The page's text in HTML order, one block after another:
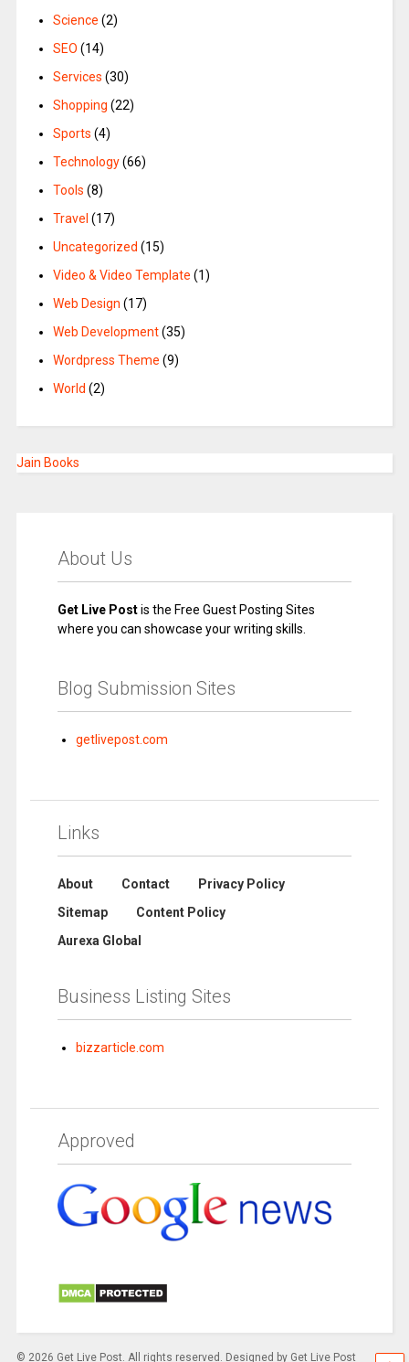
Science (2)
SEO (14)
Services (30)
Shopping (22)
Sports (4)
Technology(66)
Tools (8)
Travel (17)
Uncategorized (15)
Video & Video Template (1)
Web Design (17)
Web Development(35)
Wordpress Theme (9)
World (2)
Jain Books
About Us
Get Live Postis the Free Guest Posting Sites
where you can showcase your writing skills.
Blog Submission Sites
getlivepost.com
Links
About Contact
Privacy Policy
Sitemap
Content Policy
Aurexa Global
Business Listing Sites
bizzarticle.com
Approved
© 2026 Get Live Post. All rights reserved. Designed by Get Live Post